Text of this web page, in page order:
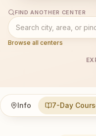
FIND ANOTHER CENTER
Browse all centers
Info 7-Day